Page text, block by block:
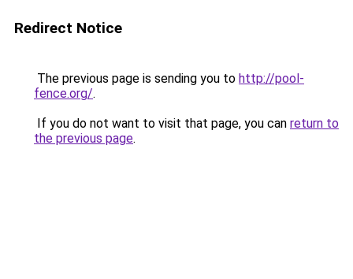
Redirect Notice
The previous page is sending you to http://pool-
fence.org/.
If you do not want to visit that page, you can return to
the previous page.